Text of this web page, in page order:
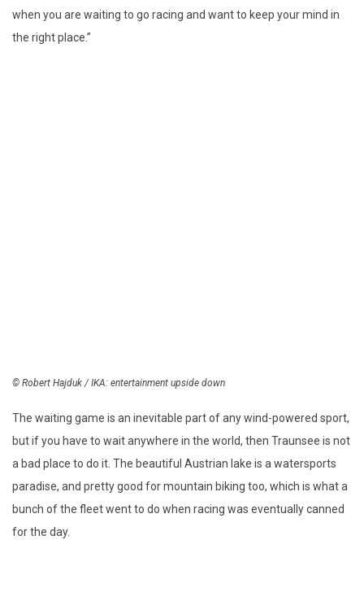
when you are waiting to go racing and want to keep your mind in
the right place.”
© Robert Hajduk / IKA: entertainment upside down
The waiting game is an inevitable part of any wind-powered sport,
but if you have to wait anywhere in the world, then Traunsee is not
a bad place to do it. The beautiful Austrian lake is a watersports
paradise, and pretty good for mountain biking too, which is what a
bunch of the fleet went to do when racing was eventually canned
for the day.